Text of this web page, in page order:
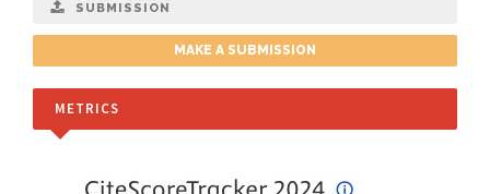
SUBMISSION
MAKE A SUBMISSION
METRICS